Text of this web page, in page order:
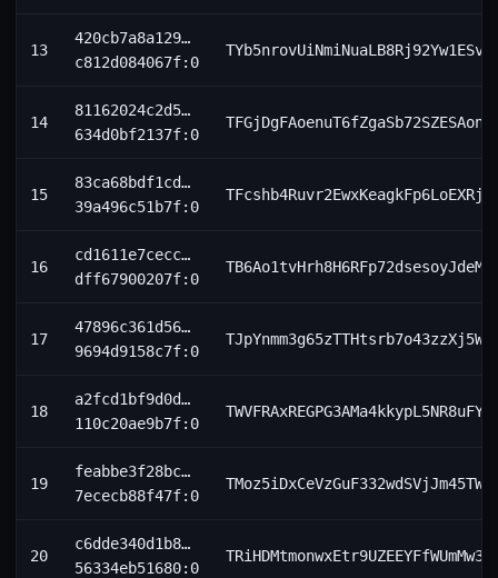
13
420cb7a8a129…
c812d084067f:0
14
81162024c2d5…
634d0bf2137f:0
15
83ca68bdf1cd…
39a496c51b7f:0
16
cd1611e7cecc…
dff67900207f:0
17
47896c361d56…
9694d9158c7f:0
18
a2fcd1bf9d0d…
110c20ae9b7f:0
19
feabbe3f28bc…
7ececb88f47f:0
20
c6dde340d1b8…
56334eb51680:0